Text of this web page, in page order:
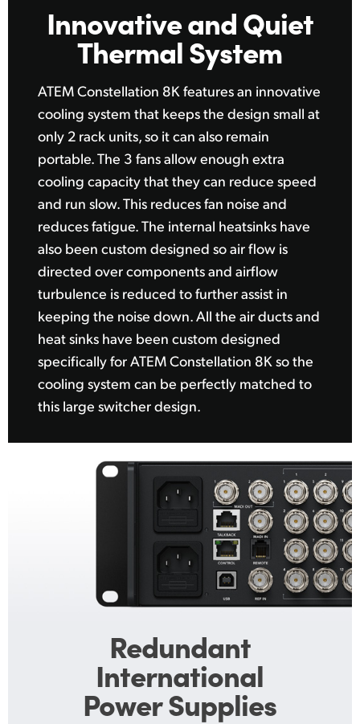
InnovativeandQuiet
Thermal System
ATEM Constellation 8K features an innovative
cooling system thatkeeps the design small at
only2 rack units,so it can also remain
portable. The 3 fans allow enough extra
cooling capacity that they can reduce speed
and run slow.This reducesfan noise and
reduces fatigue.The internal heatsinks have
also been custom designed so air flowis
directed over components and airflow
turbulence is reduced to further assist in
keeping the noise down. All the air ductsand
heatsinks have been custom designed
specifically for ATEM Constellation 8K so the
cooling system can be perfectly matched to
this large switcher design.
Redundant
International
Power Supplies